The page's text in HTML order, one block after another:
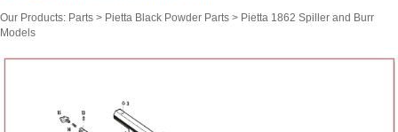
Our Products: Parts > Pietta Black Powder Parts > Pietta 1862 Spiller and Burr
Models